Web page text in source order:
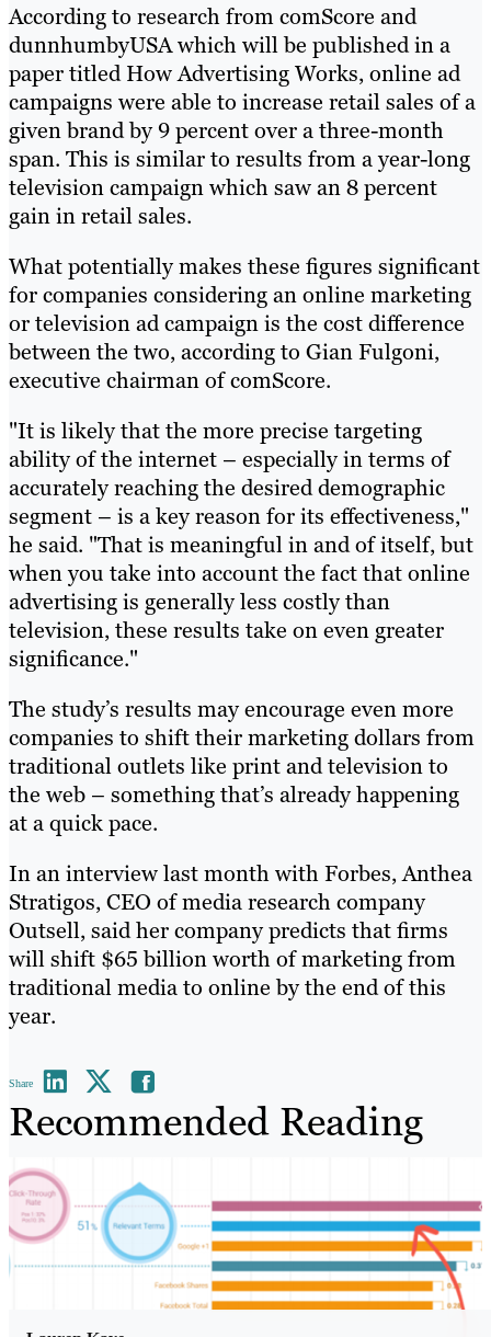
According to research from comScore and
dunnhumbyUSA which will be published in a
paper titled How Advertising Works, online ad
campaigns were able to increase retail sales of a
given brand by 9 percent over a three-month
span. This is similar to results from a year-long
television campaign which saw an 8 percent
gain in retail sales.
What potentially makes these figures significant
for companies considering an online marketing
or television ad campaign is the cost difference
between the two, according to Gian Fulgoni,
executive chairman of comScore.
"It is likely that the more precise targeting
ability of the internet – especially in terms of
accurately reaching the desired demographic
segment – is a key reason for its effectiveness,"
he said. "That is meaningful in and of itself, but
when you take into account the fact that online
advertising is generally less costly than
television, these results take on even greater
significance."
The study’s results may encourage even more
companies to shift their marketing dollars from
traditional outlets like print and television to
the web – something that’s already happening
at a quick pace.
In an interview last month with Forbes, Anthea
Stratigos, CEO of media research company
Outsell, said her company predicts that firms
will shift $65 billion worth of marketing from
traditional media to online by the end of this
year.
Share
Recommended Reading